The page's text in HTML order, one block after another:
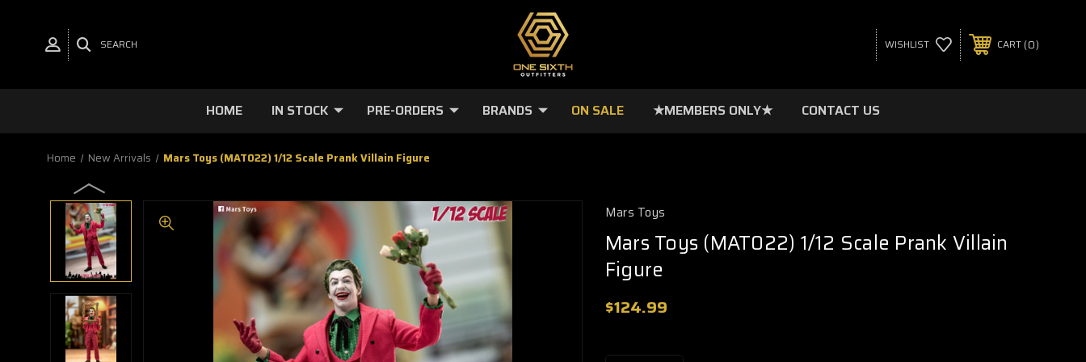
SEARCH WISHLIST CART 0
HOME IN STOCK PRE-ORDERS BRANDS ON SALE ★MEMBERS ONLY★ CONTACT US
Home New Arrivals Mars Toys (MAT022) 1/12 Scale Prank Villain Figure
Mars Toys
Mars Toys (MAT022) 1/12 Scale Prank Villain
Figure
$124.99
Only